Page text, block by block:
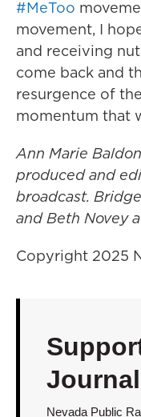
#MeToo
movement, I
and receiving
come back and
resurgence of
momentum that
Ann Marie
produced and
broadcast.
and Beth Novey
Copyright 2025
Nevada Public